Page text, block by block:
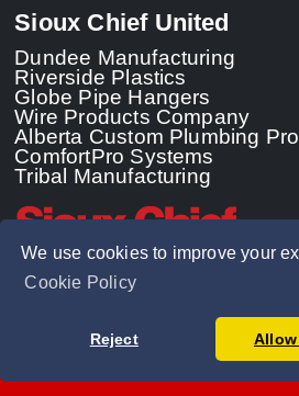
We use cookies to improve your
Cookie Policy
Reject
Sioux Chief United
Dundee Manufacturing
Riverside Plastics
Globe Pipe Hangers
Wire Products Company
Alberta Custom Plumbing
ComfortPro Systems
Tribal Manufacturing